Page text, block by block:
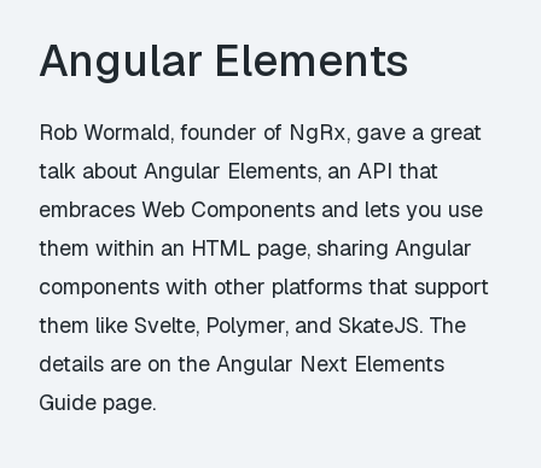
Angular Elements
Rob Wormald, founder of NgRx, gave a great
talk about Angular Elements, an API that
embraces Web Components and lets you use
them within an HTML page, sharing Angular
components with other platforms that support
them like Svelte, Polymer, and SkateJS. The
details are on theAngular Next Elements
Guide page.